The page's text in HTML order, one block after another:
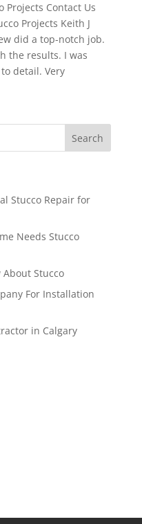
Projects Contact Us
Projects Keith J
did a top-notch job.
the results. I was
detail. Very
Stucco Repair for
Needs Stucco
About Stucco
For Installation
in Calgary